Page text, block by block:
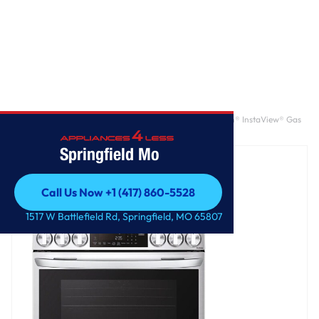
Springfield Mo
Call Us Now +1 (417) 860-5528
Call Us Now +1 (417) 860-5528
1517 W Battlefield Rd, Springfield, MO 65807
6.3 cu. ft. Smart Wi-Fi Enabled ProBake Convection® InstaView® Gas
Slide-In Range with Air Fry